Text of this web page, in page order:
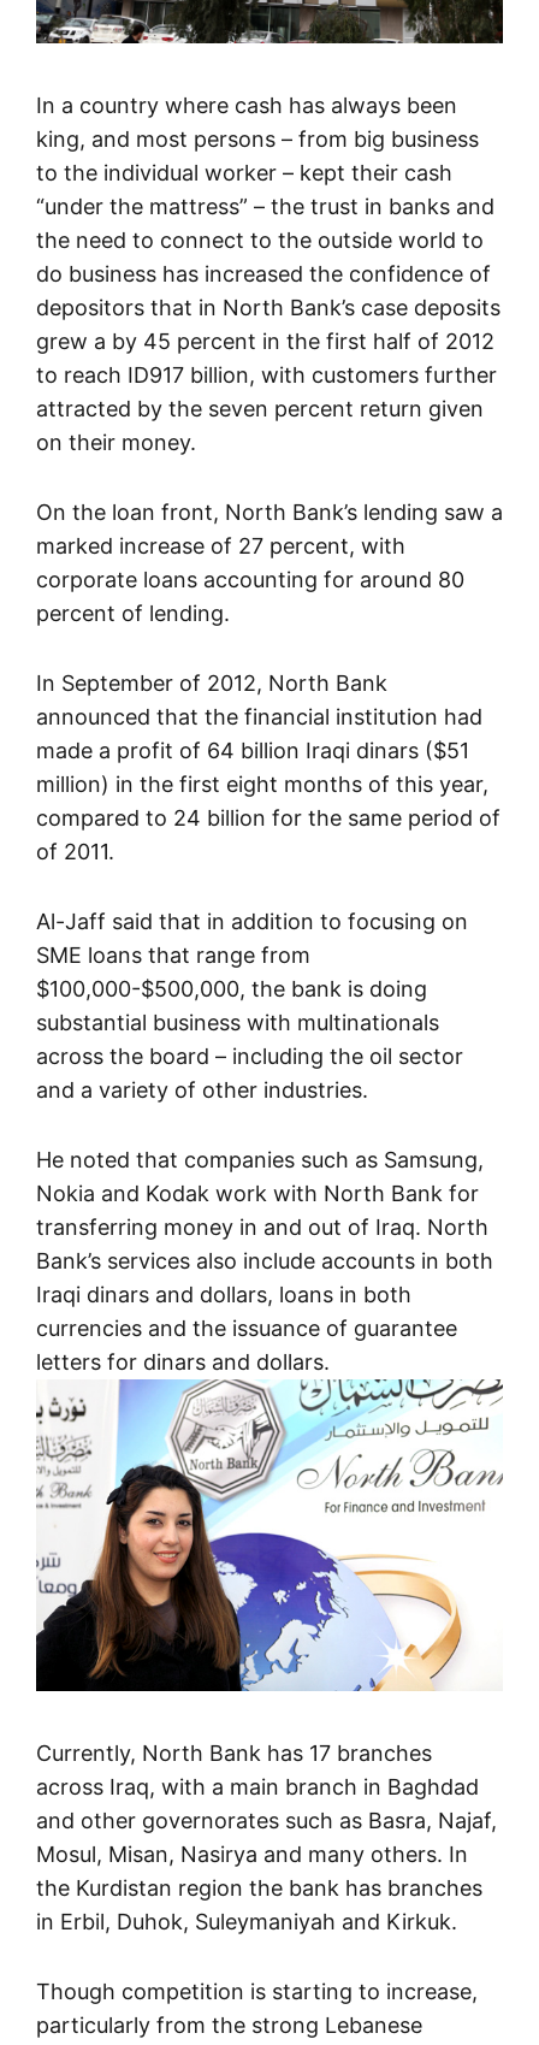
In a country where cash has always been
king, and most persons – from big business
to the individual worker – kept their cash
“under the mattress” – the trust in banks and
the need to connect to the outside world to
do business has increased the confidence of
depositors that in North Bank’s case deposits
grew a by 45 percent in the first half of 2012
to reach ID917 billion, with customers further
attracted by the seven percent return given
on their money.
On the loan front, North Bank’s lending saw a
marked increase of 27 percent, with
corporate loans accounting for around 80
percent of lending.
In September of 2012, North Bank
announced that the financial institution had
made a profit of 64 billion Iraqi dinars ($51
million) in the first eight months of this year,
compared to 24 billion for the same period of
of 2011.
Al-Jaff said that in addition to focusing on
SME loans that range from
$100,000-$500,000, the bank is doing
substantial business with multinationals
across the board – including the oil sector
and a variety of other industries.
He noted that companies such as Samsung,
Nokia and Kodak work with North Bank for
transferring money in and out of Iraq. North
Bank’s services also include accounts in both
Iraqi dinars and dollars, loans in both
currencies and the issuance of guarantee
letters for dinars and dollars.
Currently, North Bank has 17 branches
across Iraq, with a main branch in Baghdad
and other governorates such as Basra, Najaf,
Mosul, Misan, Nasirya and many others. In
the Kurdistan region the bank has branches
in Erbil, Duhok, Suleymaniyah and Kirkuk.
Though competition is starting to increase,
particularly from the strong Lebanese